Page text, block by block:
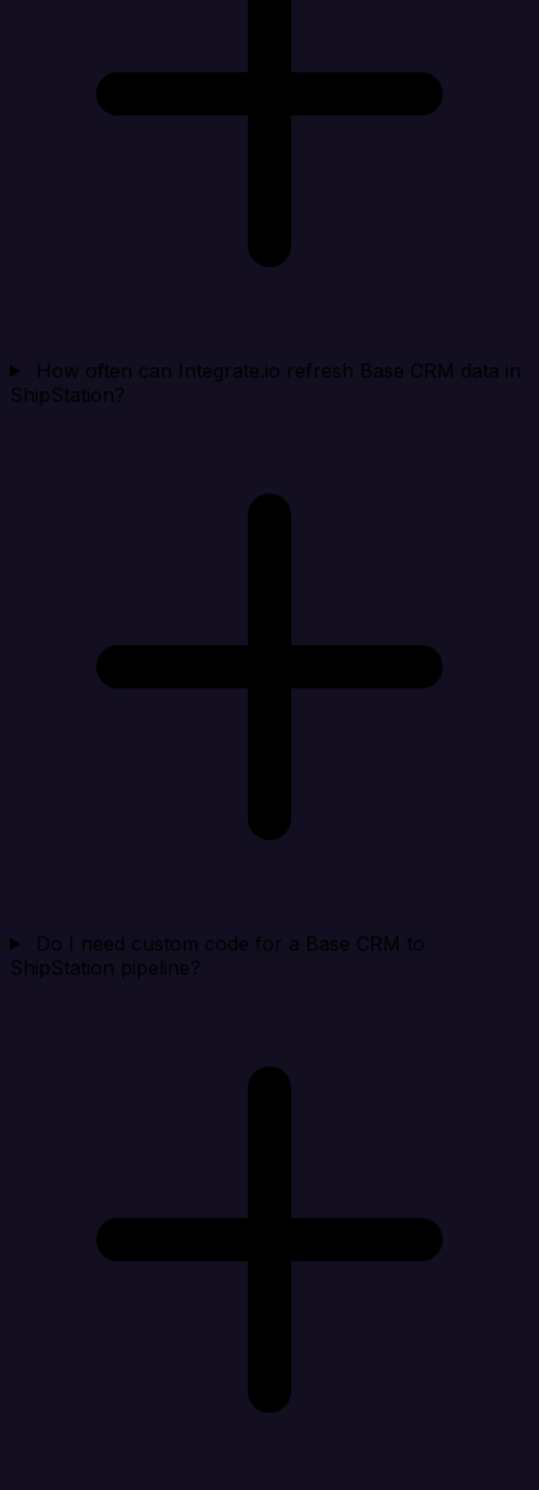
How often can Integrate.io refresh Base CRM data in
ShipStation?
Do I need custom code for a Base CRM to
ShipStation pipeline?